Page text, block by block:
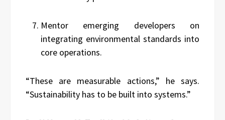
Mentor emerging developers on
integrating environmental standards into
core operations.
“These are measurable actions,” he says.
“Sustainability has to be built into systems.”